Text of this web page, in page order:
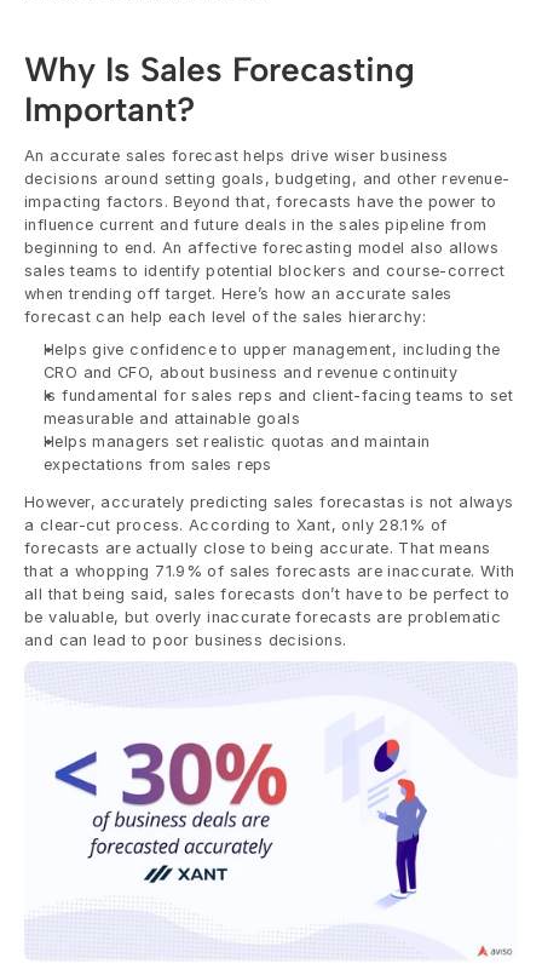
Why Is Sales Forecasting
Important?
An accurate sales forecast helps drive wiser business
decisions around setting goals, budgeting, and other revenue-
impacting factors. Beyond that, forecasts have the power to
influence current and future deals in the sales pipeline from
beginning to end. An affective forecasting model also allows
sales teams to identify potential blockers and course-correct
when trending off target. Here’s how an accurate sales
forecast can help each level of the sales hierarchy:
Helps give confidence to upper management, including the
CRO and CFO, about business and revenue continuity
Is fundamental for sales reps and client-facing teams to set
measurable and attainable goals
Helps managers set realistic quotas and maintain
expectations from sales reps
However, accurately predicting sales forecastas is not always
a clear-cut process. According to Xant, only 28.1% of
forecasts are actually close to being accurate. That means
that a whopping 71.9% of sales forecasts are inaccurate. With
all that being said, sales forecasts don’t have to be perfect to
be valuable, but overly inaccurate forecasts are problematic
and can lead to poor business decisions.